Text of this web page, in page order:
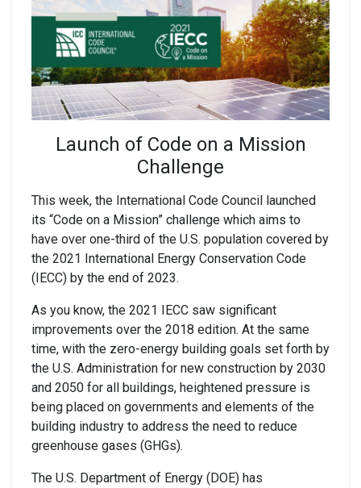
Launch of Code on a Mission
Challenge
This week, the International Code Council launched
its “Code on a Mission” challenge which aims to
have over one-third of the U.S. population covered by
the 2021 International Energy Conservation Code
(IECC) by the end of 2023.
As you know, the 2021 IECC saw significant
improvements over the 2018 edition. At the same
time, with the zero-energy building goals set forth by
the U.S. Administration for new construction by 2030
and 2050 for all buildings, heightened pressure is
being placed on governments and elements of the
building industry to address the need to reduce
greenhouse gases (GHGs).
The U.S. Department of Energy (DOE) has